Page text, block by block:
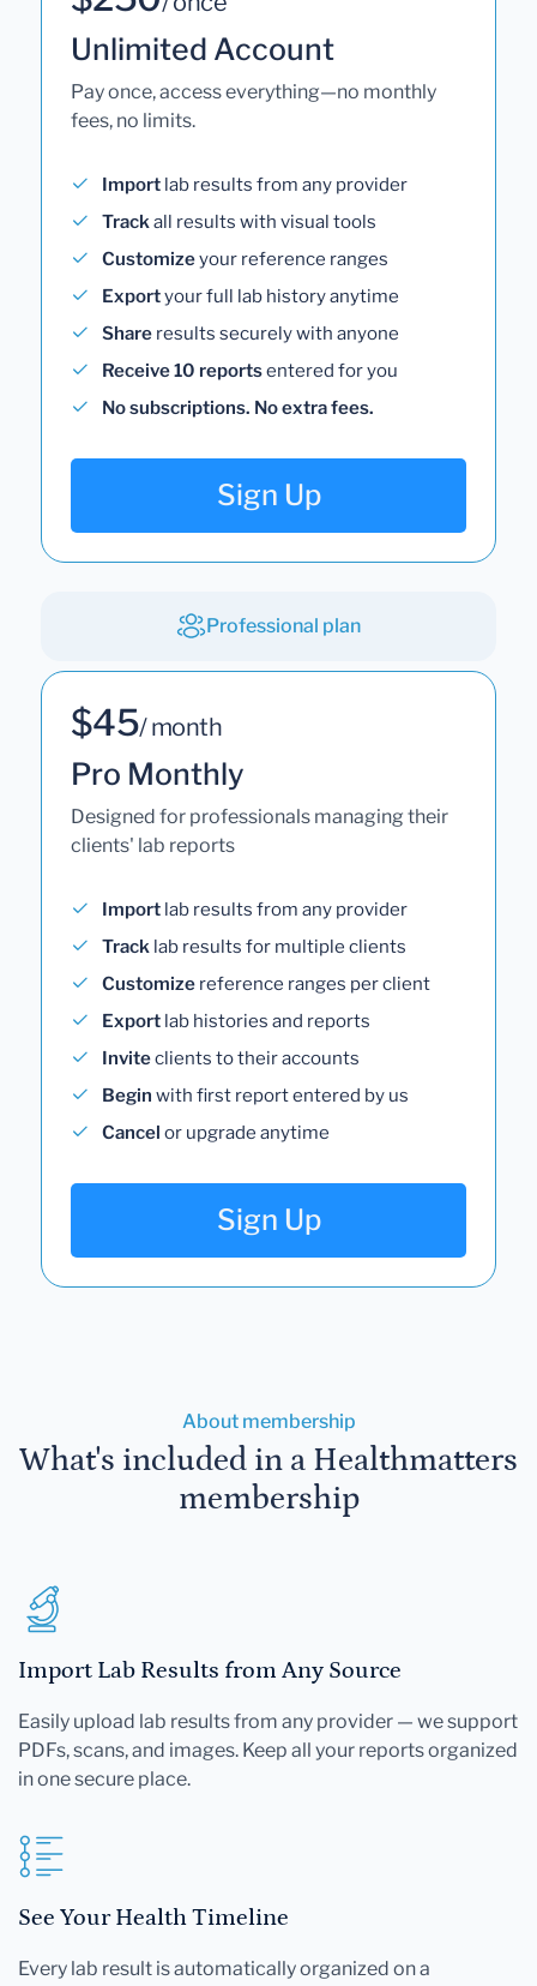
Unlimited Account
Pay once, access everything—no monthly
fees, no limits.
Import lab results from any provider
Trackall results with visual tools
Customizeyour reference ranges
Exportyour full lab history anytime
Share results securely with anyone
Receive 10 reportsentered for you
No subscriptions. No extra fees.
Sign Up
Professional plan
$45/ month
Pro Monthly
Designed for professionals managing their
clients' lab reports
Import lab results from any provider
Track lab results for multiple clients
Customize reference ranges per client
Export lab histories and reports
Inviteclients to their accounts
Begin with first report entered by us
Cancel or upgrade anytime
Sign Up
About membership
What's included in a Healthmatters
membership
Import Lab Results from Any Source
Easily upload lab results from any provider — we support
PDFs, scans, and images. Keep all your reports organized
in one secure place.
See Your Health Timeline
Every lab result is automatically organized on a